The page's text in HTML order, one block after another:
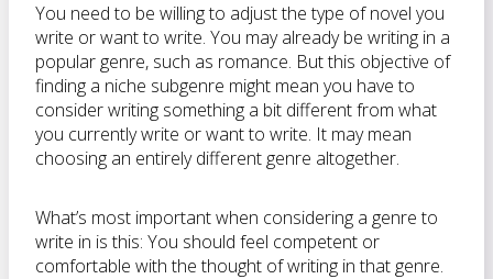
You need to be willing to adjust the type of novel you
write or want to write. You may already be writing in a
popular genre, such as romance. But this objective of
finding a niche subgenre might mean you have to
consider writing something a bit different from what
you currently write or want to write. It may mean
choosing an entirely different genre altogether.
What’s most important when considering a genre to
write in is this: You should feel competent or
comfortable with the thought of writing in that genre.